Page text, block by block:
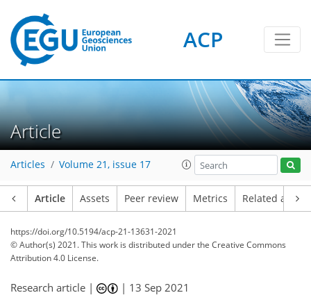
ACP
Article
Articles Volume 21, issue 17
Article Assets Peer review Metrics Related
https://doi.org/10.5194/acp-21-13631-2021
© Author(s) 2021. This work is distributed underthe Creative Commons
Attribution 4.0 License.
Research article | | 13 Sep 2021